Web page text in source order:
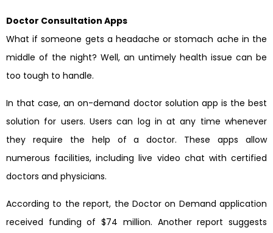
Doctor Consultation Apps
What if someone gets a headache or stomach ache in the
middle of the night? Well, an untimely health issue can be
too tough to handle.
In that case, an on-demand doctor solution app is the best
solution for users. Users can log in at any time whenever
they require the help of a doctor. These apps allow
numerous facilities, including live video chat with certified
doctors and physicians.
According to the report, the Doctor on Demand application
received funding of $74 million. Another report suggests